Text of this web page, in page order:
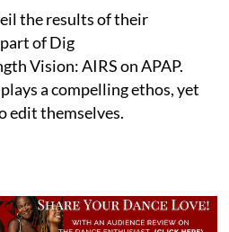
the results of their
of Dig
Vision: AIRS on APAP.
a compelling ethos, yet
edit themselves.